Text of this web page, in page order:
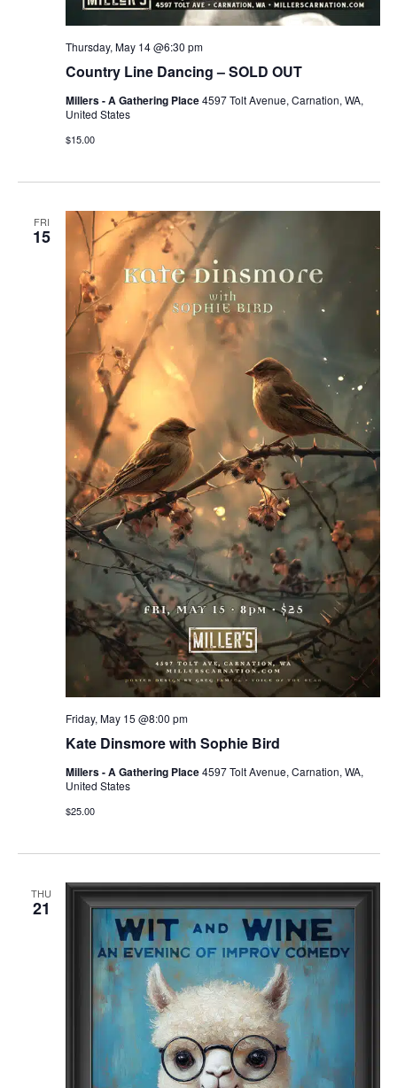
Country Line Dancing – SOLD OUT
Thursday, May 14 @6:30 pm
Millers - A Gathering Place4597 Tolt Avenue, Carnation, WA,
United States
$15.00
FRI
15
Kate Dinsmore with Sophie Bird
Friday, May 15 @8:00 pm
Millers - A Gathering Place4597 Tolt Avenue, Carnation, WA,
United States
$25.00
THU
21